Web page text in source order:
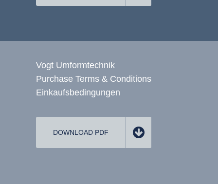
Vogt Umformtechnik
Purchase Terms & Conditions
Einkaufsbedingungen
DOWNLOAD PDF